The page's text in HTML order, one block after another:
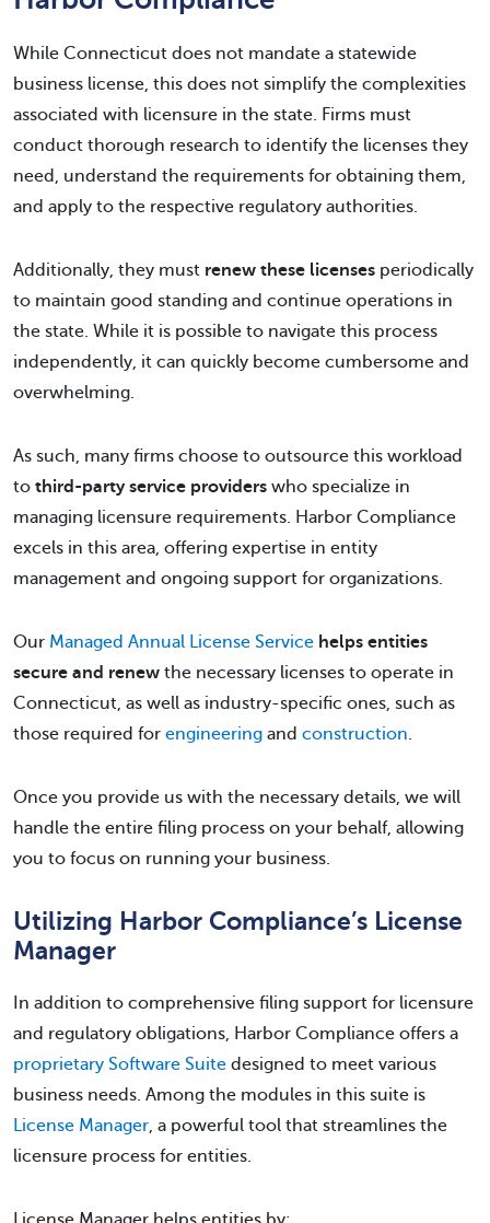
While Connecticut does not mandate a statewide
business license, this does not simplify the complexities
associated with licensure in the state. Firms must
conduct thorough research to identify the licenses they
need, understand the requirements for obtaining them,
and apply to the respective regulatory authorities.
Additionally, they must renew these licenses periodically
to maintain good standing and continue operations in
the state. While it is possible to navigate this process
independently, it can quickly become cumbersome and
overwhelming.
As such, many firms choose to outsource this workload
to third-party service providers who specialize in
managing licensure requirements. Harbor Compliance
excels in this area, offering expertise in entity
management and ongoing support for organizations.
Our Managed Annual License Service helps entities
secure and renew the necessary licenses to operate in
Connecticut, as well as industry-specific ones, such as
those required for engineering and construction.
Once you provide us with the necessary details, we will
handle the entire filing process on your behalf, allowing
you to focus on running your business.
Utilizing Harbor Compliance’s License
Manager
In addition to comprehensive filing support for licensure
and regulatory obligations, Harbor Compliance offers a
proprietary Software Suite designed to meet various
business needs. Among the modules in this suite is
License Manager, a powerful tool that streamlines the
licensure process for entities.